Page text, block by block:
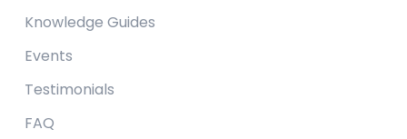
CIPPO Egypt
New Cairo, Cairo
Contact Us
Knowledge Guides
Events
Testimonials
FAQ